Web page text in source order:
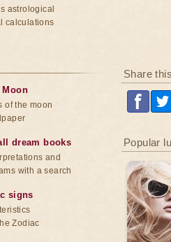
Share
Popular
astrological
calculations
Moon
of the moon
dream books
and
with a search
signs
Zodiac